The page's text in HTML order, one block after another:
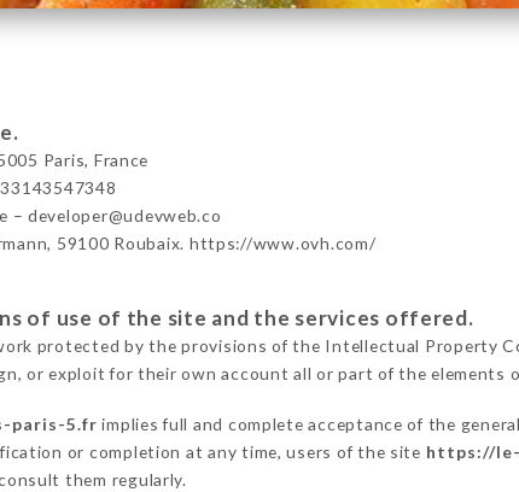
Paris, France
– developer@udevweb.co
59100 Roubaix. https://www.ovh.com/
of use of the site and the services offered.
protected by the provisions of the Intellectual Property
or exploit for their own account all or part of the elements
paris-5.fr implies full and complete acceptance of the
or completion at any time, users of the site https://
them regularly.